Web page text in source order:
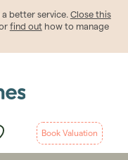
better service. Close this
find outhow to manage
Book Valuation